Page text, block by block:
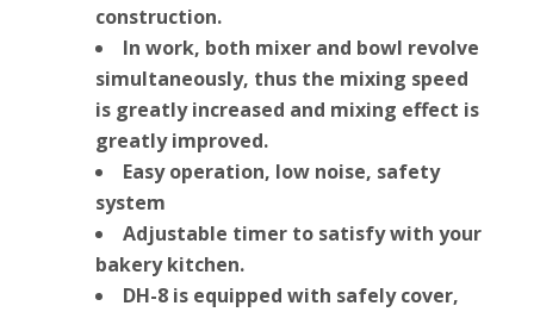
construction.
In work, both mixer and bowl revolve
simultaneously, thus the mixing speed
is greatly increased and mixing effect is
greatly improved.
Easy operation, low noise, safety
system
Adjustable timer to satisfy with your
bakery kitchen.
DH-8 is equipped with safely cover,